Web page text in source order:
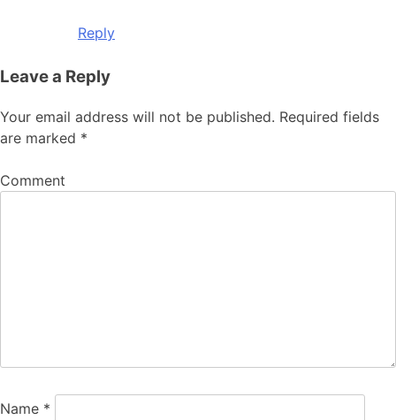
Reply
Leave a Reply
Your email address will not be published. Required fields
are marked *
Comment
Name *